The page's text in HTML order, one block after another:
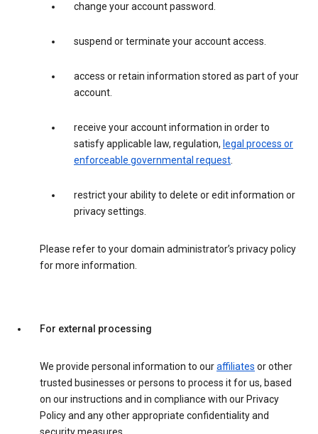
change your account password.
suspend or terminate your account access.
access or retain information stored as part of your
account.
receive your account information in order to
satisfy applicable law, regulation, legal process or
enforceable governmental request.
restrict your ability to delete or edit information or
privacy settings.
Please refer to your domain administrator’s privacy policy
for more information.
For external processing
We provide personal information to ouraffiliates or other
trusted businesses or persons to process it for us, based
on our instructions and in compliance with our Privacy
Policy and any other appropriate confidentiality and